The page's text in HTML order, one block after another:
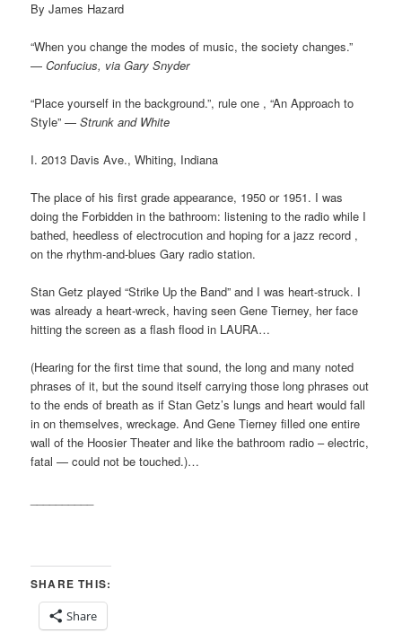
By James Hazard
“When you change the modes of music, the society changes.”
—Confucius, via Gary Snyder
“Place yourself in the background.”, rule one , “An Approach to
Style” —Strunk and White
I. 2013 Davis Ave., Whiting, Indiana
The place of his first grade appearance, 1950 or 1951. I was
doing the Forbidden in the bathroom: listening to the radio while I
bathed, heedless of electrocution and hoping for a jazz record ,
on the rhythm-and-blues Gary radio station.
Stan Getz played “Strike Up the Band” and I was heart-struck. I
was already a heart-wreck, having seen Gene Tierney, her face
hitting the screen as a flash flood in LAURA…
(Hearing for the first time that sound, the long and many noted
phrases of it, but the sound itself carrying those long phrases out
to the ends of breath as if Stan Getz’s lungs and heart would fall
in on themselves, wreckage. And Gene Tierney filled one entire
wall of the Hoosier Theater and like the bathroom radio – electric,
fatal — could not be touched.)…
SHARE THIS:
Share